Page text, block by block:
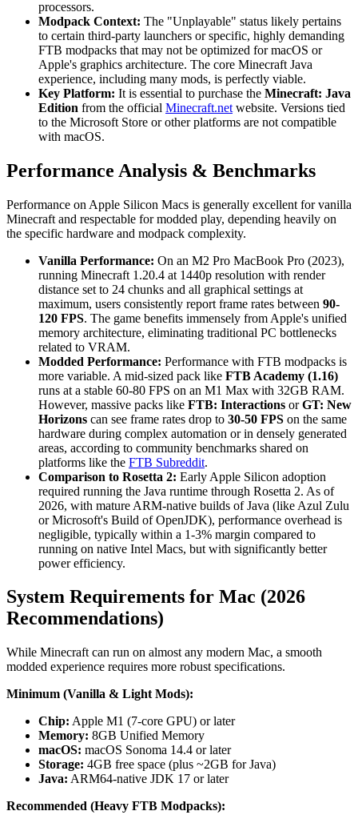
processors.
Modpack Context: The "Unplayable" status likely pertains
to certain third-party launchers or specific, highly demanding
FTB modpacks that may not be optimized for macOS or
Apple's graphics architecture. The core Minecraft Java
experience, including many mods, is perfectly viable.
Key Platform: It is essential to purchase the Minecraft: Java
Edition from the official Minecraft.net website. Versions tied
to the Microsoft Store or other platforms are not compatible
with macOS.
Performance Analysis & Benchmarks
Performance on Apple Silicon Macs is generally excellent for vanilla
Minecraft and respectable for modded play, depending heavily on
the specific hardware and modpack complexity.
Vanilla Performance: On an M2 Pro MacBook Pro (2023),
running Minecraft 1.20.4 at 1440p resolution with render
distance set to 24 chunks and all graphical settings at
maximum, users consistently report frame rates between 90-
120 FPS. The game benefits immensely from Apple's unified
memory architecture, eliminating traditional PC bottlenecks
related to VRAM.
Modded Performance: Performance with FTB modpacks is
more variable. A mid-sized pack like FTB Academy (1.16)
runs at a stable 60-80 FPS on an M1 Max with 32GB RAM.
However, massive packs like FTB: Interactions orGT: New
Horizons can see frame rates drop to 30-50 FPS on the same
hardware during complex automation or in densely generated
areas, according to community benchmarks shared on
platforms like the FTB Subreddit.
Comparison to Rosetta 2: Early Apple Silicon adoption
required running the Java runtime through Rosetta 2. As of
2026, with mature ARM-native builds of Java (like Azul Zulu
or Microsoft's Build of OpenJDK), performance overhead is
negligible, typically within a 1-3% margin compared to
running on native Intel Macs, but with significantly better
power efficiency.
System Requirements for Mac (2026
Recommendations)
While Minecraft can run on almost any modern Mac, a smooth
modded experience requires more robust specifications.
Minimum (Vanilla & Light Mods):
Chip: Apple M1 (7-core GPU) or later
Memory: 8GB Unified Memory
macOS: macOS Sonoma 14.4 or later
Storage: 4GB free space (plus ~2GB for Java)
Java: ARM64-native JDK 17 or later
Recommended (Heavy FTB Modpacks):